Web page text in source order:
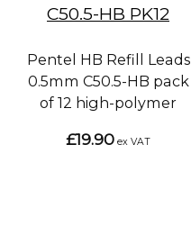
C50.5-HB PK12
Pentel HB Refill Leads
0.5mm C50.5-HB pack
of 12 high-polymer
£19.90 ex VAT